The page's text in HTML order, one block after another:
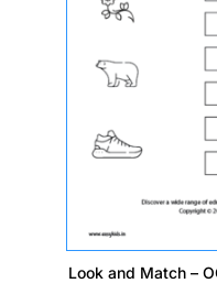
Look and Match –